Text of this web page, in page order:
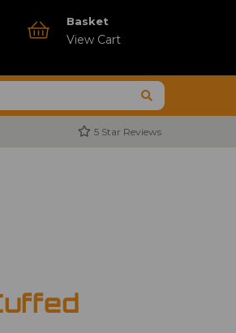
Basket
View Cart
5 Star Reviews